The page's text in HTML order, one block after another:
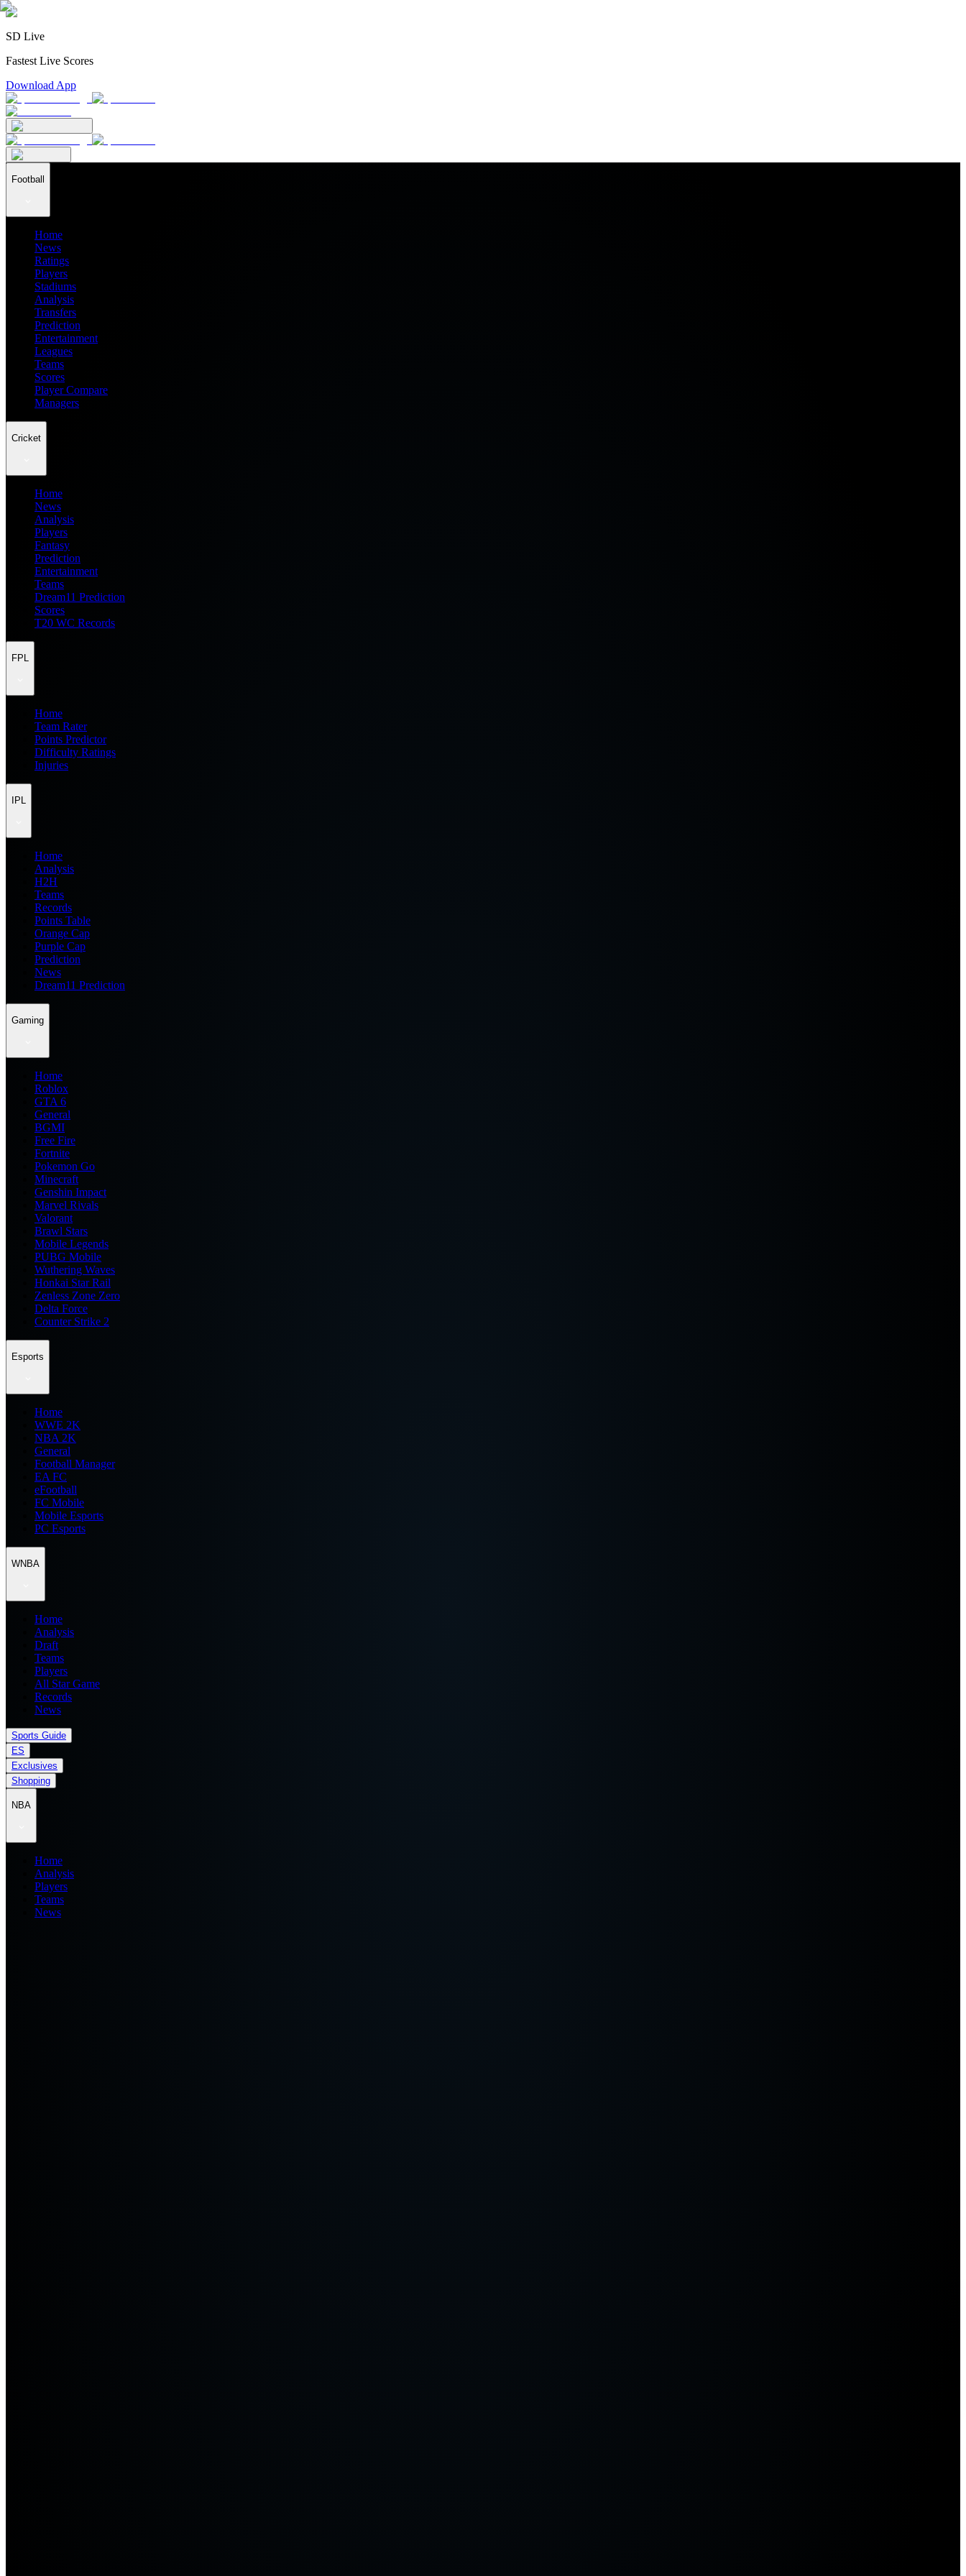
SD Live
Fastest Live Scores
Download App
Football
Home
News
Ratings
Players
Stadiums
Analysis
Transfers
Prediction
Entertainment
Leagues
Teams
Scores
Player Compare
Managers
Cricket
Home
News
Analysis
Players
Fantasy
Prediction
Entertainment
Teams
Dream11 Prediction
Scores
T20 WC Records
FPL
Home
Team Rater
Points Predictor
Difficulty Ratings
Injuries
IPL
Home
Analysis
H2H
Teams
Records
Points Table
Orange Cap
Purple Cap
Prediction
News
Dream11 Prediction
Gaming
Home
Roblox
GTA 6
General
BGMI
Free Fire
Fortnite
Pokemon Go
Minecraft
Genshin Impact
Marvel Rivals
Valorant
Brawl Stars
Mobile Legends
PUBG Mobile
Wuthering Waves
Honkai Star Rail
Zenless Zone Zero
Delta Force
Counter Strike 2
Esports
Home
WWE 2K
NBA 2K
General
Football Manager
EA FC
eFootball
FC Mobile
Mobile Esports
PC Esports
WNBA
Home
Analysis
Draft
Teams
Players
All Star Game
Records
News
Sports Guide
ES
Exclusives
Shopping
NBA
Home
Analysis
Players
Teams
News